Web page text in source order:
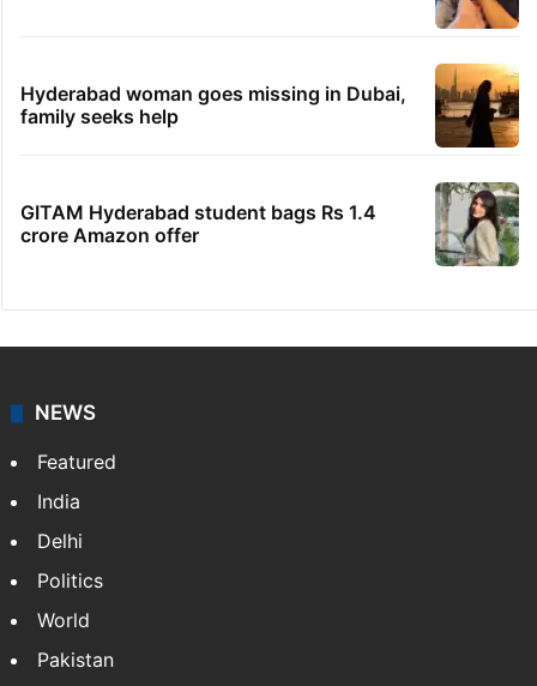
Hyderabad woman goes missing in Dubai,
family seeks help
GITAM Hyderabad student bags Rs 1.4
crore Amazon offer
NEWS
Featured
India
Delhi
Politics
World
Pakistan